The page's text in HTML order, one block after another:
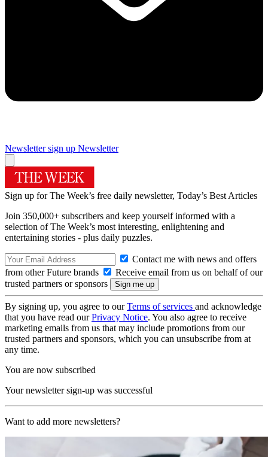
Newsletter sign up Newsletter
Sign up for The Week’s free daily newsletter, Today’s Best Articles
Join 350,000+ subscribers and keep yourself informed with a
selection of The Week’s most interesting, enlightening and
entertaining stories - plus daily puzzles.
Contact me with news and offers
from other Future brands
Receive email from us on behalf of our
trusted partners or sponsors
By signing up, you agree to ourTerms of services and acknowledge
that you have read ourPrivacy Notice. You also agree to receive
marketing emails from us that may include promotions from our
trusted partners and sponsors, which you can unsubscribe from at
any time.
You are now subscribed
Your newsletter sign-up was successful
Want to add more newsletters?